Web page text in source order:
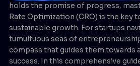
holds the promise of progress,
Rate Optimization (CRO) is the key
sustainable growth. For startups
tumultuous seas of
compass that guides them towards
success. In this comprehensive